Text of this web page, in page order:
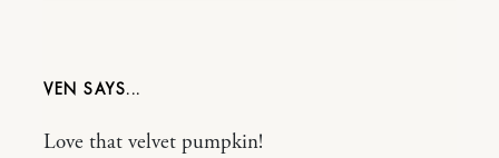
VEN
Love that velvet pumpkin!